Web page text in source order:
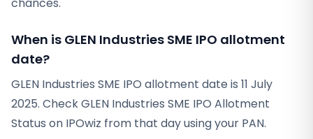
When is GLEN Industries SME IPO allotment
date?
GLEN Industries SME IPO allotment date is 11 July
2025. Check GLEN Industries SME IPO Allotment
Status on IPOwiz from that day using your PAN.